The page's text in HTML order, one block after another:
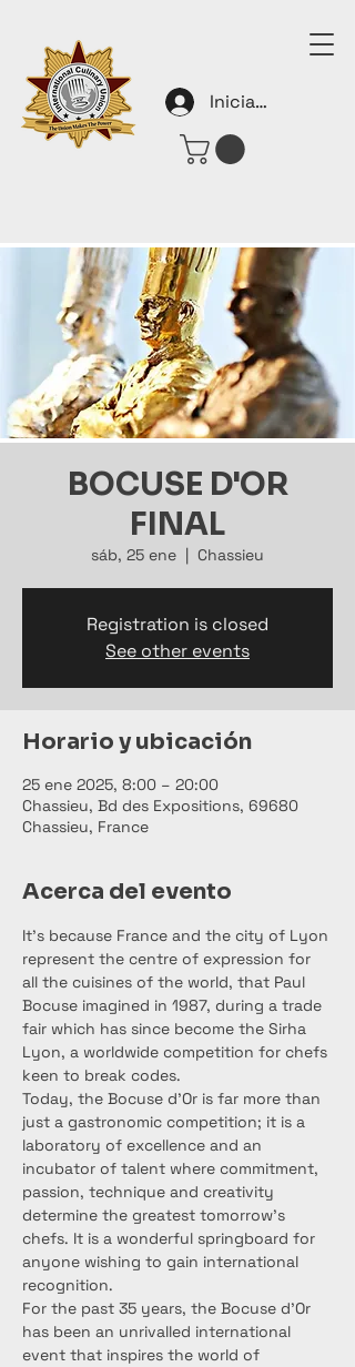
Iniciar sesión
BOCUSE D'OR
FINAL
sáb, 25 ene
  |
Chassieu
Registration is closed
See other events
Horario y ubicación
25 ene 2025, 8:00 – 20:00
Chassieu, Bd des Expositions, 69680
Chassieu, France
Acerca del evento
It's because France and the city of Lyon
represent the centre of expression for
all the cuisines of the world, that Paul
Bocuse imagined in 1987, during a trade
fair which has since become the Sirha
Lyon, a worldwide competition for chefs
keen to break codes.
Today, the Bocuse d’Or is far more than
just a gastronomic competition; it is a
laboratory of excellence and an
incubator of talent where commitment,
passion, technique and creativity
determine the greatest tomorrow's
chefs. It is a wonderful springboard for
anyone wishing to gain international
recognition.
For the past 35 years, the Bocuse d’Or
has been an unrivalled international
event that inspires the world of